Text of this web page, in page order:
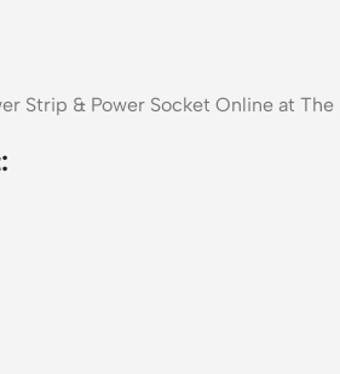
Strip & Power Socket Online at